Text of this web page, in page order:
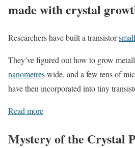
made with crystal
Researchers have built a transistor
They’ve figured out how to grow
nanometreswide, and a few tens of
have then incorporated into tiny
Read more
Mystery of the Crystal